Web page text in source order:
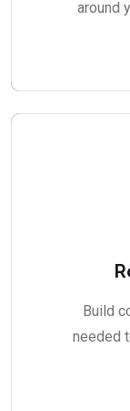
around
Build
needed